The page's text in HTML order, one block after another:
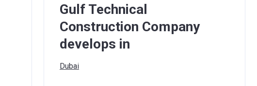
Gulf Technical
Construction Company
develops in
Dubai